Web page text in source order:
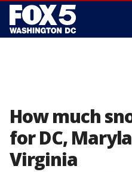
How much
for DC,
Virginia